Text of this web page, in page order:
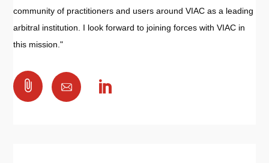
community of practitioners and users around VIAC as a leading
arbitral institution. I look forward to joining forces with VIAC in
this mission."
